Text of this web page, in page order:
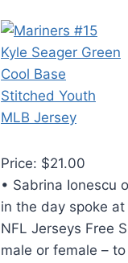
Price: $21.00
• Sabrina Ionescu
in the day spoke
NFL Jerseys Free
male or female –